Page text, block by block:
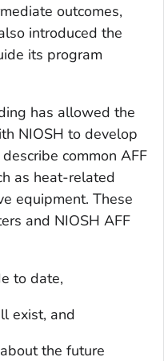
outcomes,
introduced the
its program
has allowed the
NIOSH to develop
common AFF
as heat-related
equipment. These
and NIOSH AFF
to date,
exist, and
the future